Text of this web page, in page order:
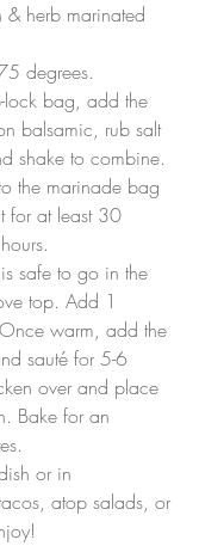
& herb marinated
degrees.
bag, add the
balsamic, rub salt
shake to combine.
the marinade bag
for at least 30
safe to go in the
top. Add 1
warm, add the
sauté for 5-6
over and place
Bake for an
or in
atop salads, or